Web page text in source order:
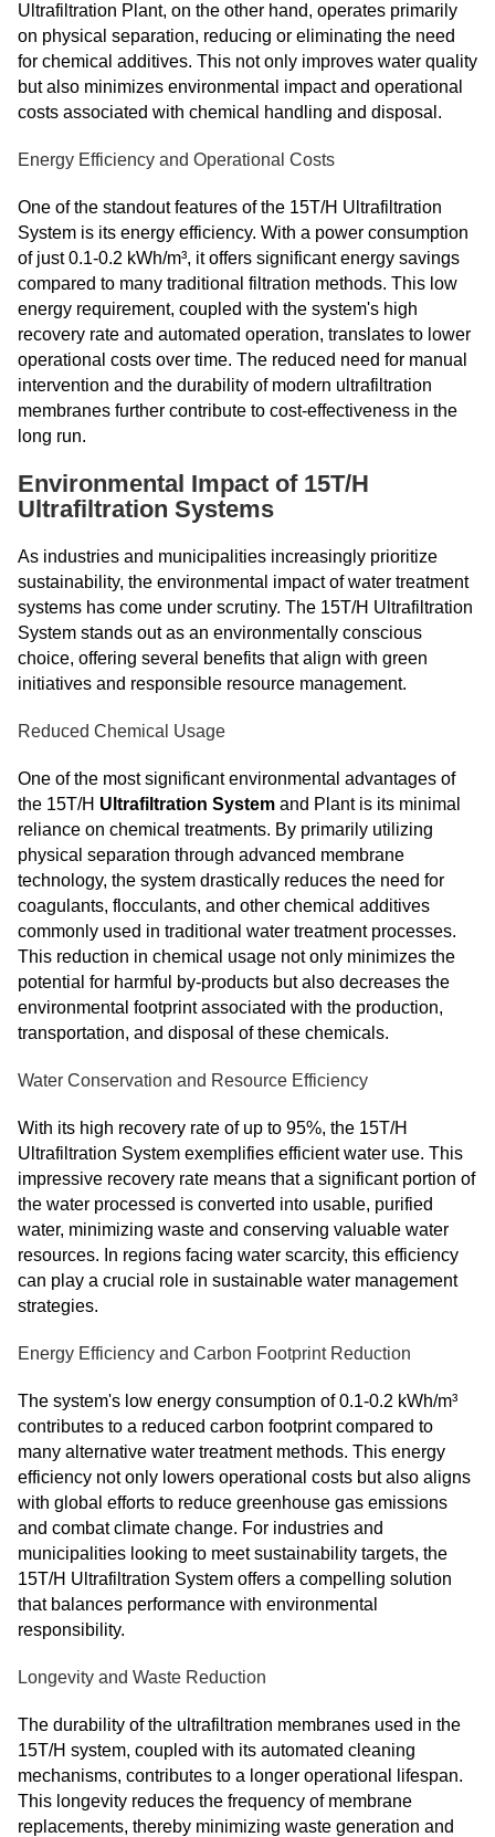
Ultrafiltration Plant, on the other hand, operates primarily
on physical separation, reducing or eliminating the need
for chemical additives. This not only improves water quality
but also minimizes environmental impact and operational
costs associated with chemical handling and disposal.
Energy Efficiency and Operational Costs
One of the standout features of the 15T/H Ultrafiltration
System is its energy efficiency. With a power consumption
of just 0.1-0.2 kWh/m³, it offers significant energy savings
compared to many traditional filtration methods. This low
energy requirement, coupled with the system's high
recovery rate and automated operation, translates to lower
operational costs over time. The reduced need for manual
intervention and the durability of modern ultrafiltration
membranes further contribute to cost-effectiveness in the
long run.
Environmental Impact of 15T/H
Ultrafiltration Systems
As industries and municipalities increasingly prioritize
sustainability, the environmental impact of water treatment
systems has come under scrutiny. The 15T/H Ultrafiltration
System stands out as an environmentally conscious
choice, offering several benefits that align with green
initiatives and responsible resource management.
Reduced Chemical Usage
One of the most significant environmental advantages of
the 15T/H Ultrafiltration System and Plant is its minimal
reliance on chemical treatments. By primarily utilizing
physical separation through advanced membrane
technology, the system drastically reduces the need for
coagulants, flocculants, and other chemical additives
commonly used in traditional water treatment processes.
This reduction in chemical usage not only minimizes the
potential for harmful by-products but also decreases the
environmental footprint associated with the production,
transportation, and disposal of these chemicals.
Water Conservation and Resource Efficiency
With its high recovery rate of up to 95%, the 15T/H
Ultrafiltration System exemplifies efficient water use. This
impressive recovery rate means that a significant portion of
the water processed is converted into usable, purified
water, minimizing waste and conserving valuable water
resources. In regions facing water scarcity, this efficiency
can play a crucial role in sustainable water management
strategies.
Energy Efficiency and Carbon Footprint Reduction
The system's low energy consumption of 0.1-0.2 kWh/m³
contributes to a reduced carbon footprint compared to
many alternative water treatment methods. This energy
efficiency not only lowers operational costs but also aligns
with global efforts to reduce greenhouse gas emissions
and combat climate change. For industries and
municipalities looking to meet sustainability targets, the
15T/H Ultrafiltration System offers a compelling solution
that balances performance with environmental
responsibility.
Longevity and Waste Reduction
The durability of the ultrafiltration membranes used in the
15T/H system, coupled with its automated cleaning
mechanisms, contributes to a longer operational lifespan.
This longevity reduces the frequency of membrane
replacements, thereby minimizing waste generation and